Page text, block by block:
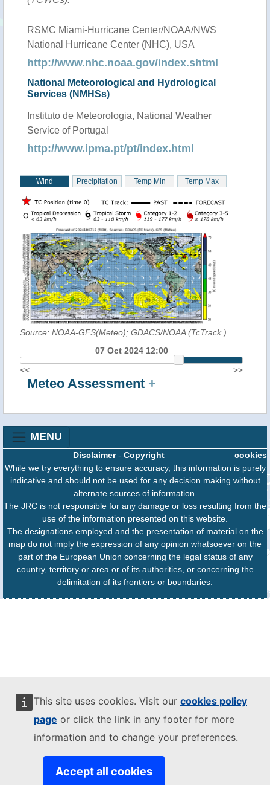
This site uses cookies. Visit our cookies policy
page or click the link in any footer for more
information and to change your preferences.
Accept all cookies
RSMC Miami-Hurricane Center/NOAA/NWS
National Hurricane Center (NHC), USA
http://www.nhc.noaa.gov/index.shtml
National Meteorological and Hydrological
Services (NMHSs)
Instituto de Meteorologia, National Weather
Service of Portugal
http://www.ipma.pt/pt/index.html
Wind Precipitation Temp Min Temp Max
Source: NOAA-GFS(Meteo); GDACS/NOAA (TcTrack )
07 Oct 2024 12:00
<<
>>
Meteo Assessment +
MENU
cookies
Disclaimer- Copyright
While we try everything to ensure accuracy, this information is purely
indicative and should not be used for any decision making without
alternate sources of information.
The JRC is not responsible for any damage or loss resulting from the
use of the information presented on this website.
The designations employed and the presentation of material on the
map do not imply the expression of any opinion whatsoever on the
part of the European Union concerning the legal status of any
country, territory or area or of its authorities, or concerning the
delimitation of its frontiers or boundaries.